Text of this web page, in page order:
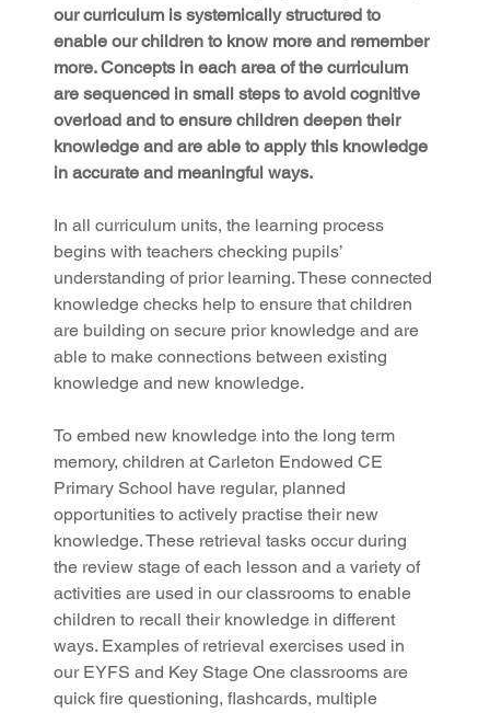
our curriculum is systemically structured to
enable our children to know more and remember
more. Concepts in each area of the curriculum
are sequenced in small steps to avoid cognitive
overload and to ensure children deepen their
knowledge and are able to apply this knowledge
in accurate and meaningful ways.
In all curriculum units, the learning process
begins with teachers checking pupils’
understanding of prior learning. These connected
knowledge checks help to ensure that children
are building on secure prior knowledge and are
able to make connections between existing
knowledge and new knowledge.
To embed new knowledge into the long term
memory, children at Carleton Endowed CE
Primary School have regular, planned
opportunities to actively practise their new
knowledge. These retrieval tasks occur during
the review stage of each lesson and a variety of
activities are used in our classrooms to enable
children to recall their knowledge in different
ways. Examples of retrieval exercises used in
our EYFS and Key Stage One classrooms are
quick fire questioning, flashcards, multiple